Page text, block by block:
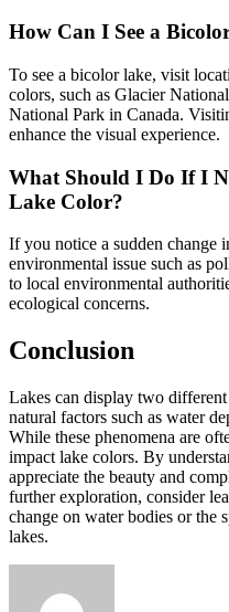
How Can I See a
To see a bicolor lake, visit
colors, such as Glacier
National Park in Canada.
enhance the visual experience.
What Should I Do If I
Lake Color?
If you notice a sudden change
environmental issue such as
to local environmental
ecological concerns.
Conclusion
Lakes can display two
natural factors such as water
While these phenomena are
impact lake colors. By
appreciate the beauty and
further exploration, consider
change on water bodies or the
lakes.